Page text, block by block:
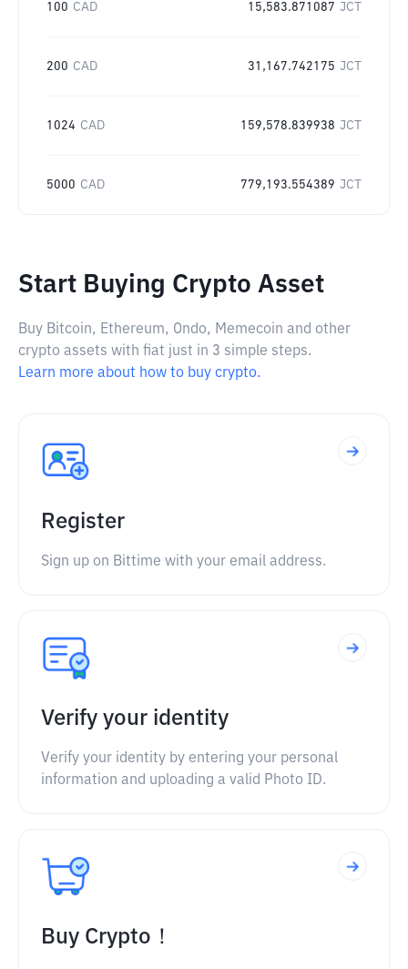
100 CAD 15,583.871087 JCT
200 CAD 31,167.742175 JCT
1024 CAD 159,578.839938 JCT
5000 CAD 779,193.554389 JCT
Start Buying Crypto Asset
Buy Bitcoin, Ethereum, Ondo, Memecoin and other
crypto assets with fiat just in 3 simple steps.
Learn more about how to buy crypto.
Register
Sign up on Bittime with your email address.
Verify your identity
Verify your identity by entering your personal
information and uploading a valid Photo ID.
Buy Crypto！